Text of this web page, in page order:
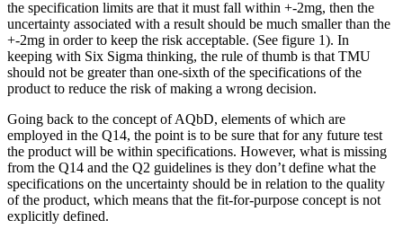
the specification limits are that it must fall within +-2mg, then the
uncertainty associated with a result should be much smaller than the
+-2mg in order to keep the risk acceptable. (See figure 1). In
keeping with Six Sigma thinking, the rule of thumb is that TMU
should not be greater than one-sixth of the specifications of the
product to reduce the risk of making a wrong decision.
Going back to the concept of AQbD, elements of which are
employed in the Q14, the point is to be sure that for any future test
the product will be within specifications. However, what is missing
from the Q14 and the Q2 guidelines is they don’t define what the
specifications on the uncertainty should be in relation to the quality
of the product, which means that the fit-for-purpose concept is not
explicitly defined.